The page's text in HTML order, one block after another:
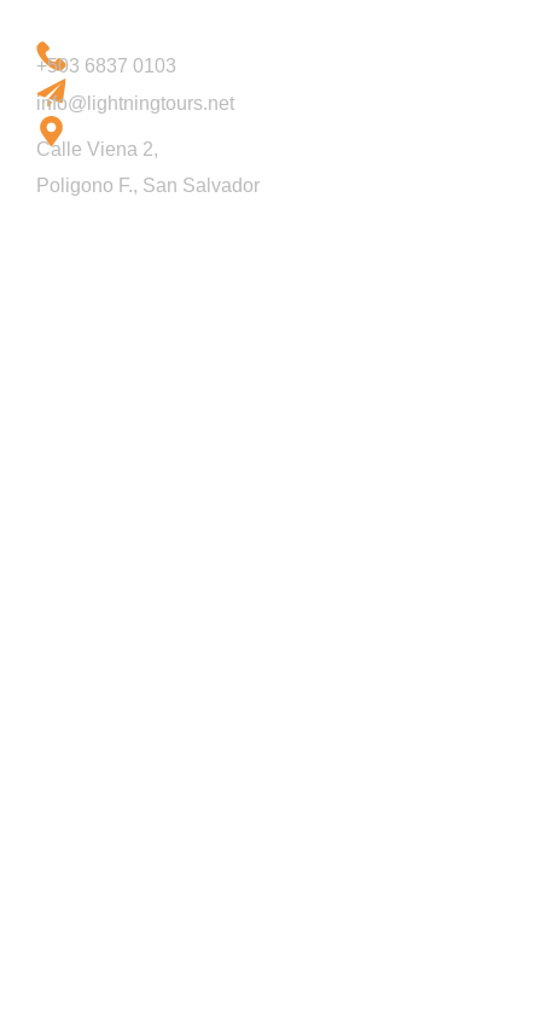
Let's Talk
+503 6837 0103
email us
info@lightningtours.net
Calle Viena 2,
Poligono F., San Salvador